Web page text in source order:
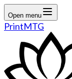
Open menu
PrintMTG